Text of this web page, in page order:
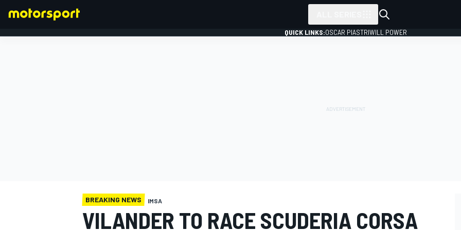
QUICK LINKS:OSCAR PIASTRIWILL POWER
BREAKING NEWS IMSA
VILANDER TO RACE SCUDERIA CORSA